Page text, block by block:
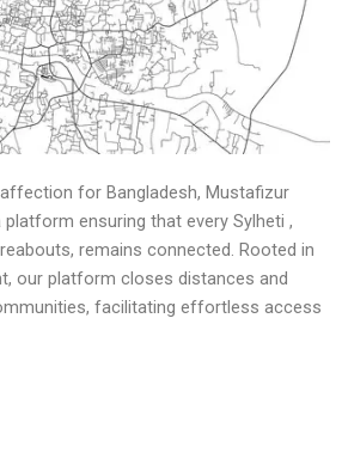
for Bangladesh, Mustafizur
ensuring that every Sylheti ,
remains connected. Rooted in
our platform closes distances and
facilitating effortless access